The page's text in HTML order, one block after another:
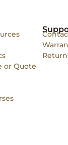
or Quote